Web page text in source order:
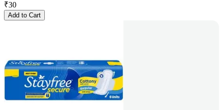
₹30
Add to Cart